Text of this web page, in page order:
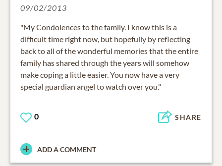
09/02/2013
"My Condolences to the family. I know this is a
difficult time right now, but hopefully by reflecting
back to all of the wonderful memories that the entire
family has shared through the years will somehow
make coping a little easier. You now have a very
special guardian angel to watch over you."
0 SHARE
ADD A COMMENT